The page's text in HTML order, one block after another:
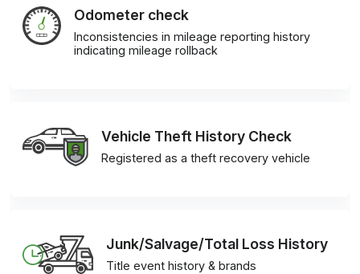
Odometer check
Inconsistencies in mileage reporting history
indicating mileage rollback
Vehicle Theft History Check
Registered as a theft recovery vehicle
Junk/Salvage/Total Loss History
Title event history & brands